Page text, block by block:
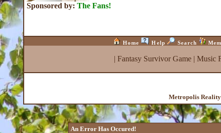
Sponsored by: The Fans!
Home Help Search
| Fantasy Survivor Game| Music
Metropolis
An Error Has Occured!